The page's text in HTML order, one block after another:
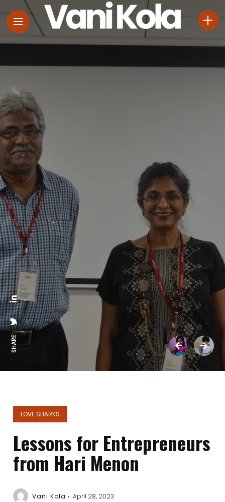
SHARE:
LOVE SHARKS
Lessons for Entrepreneurs
from Hari Menon
Vani Kola April 28, 2023